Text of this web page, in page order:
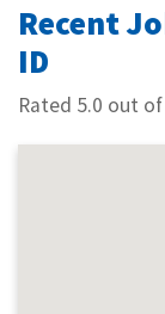
Recent
ID
Rated 5.0 out